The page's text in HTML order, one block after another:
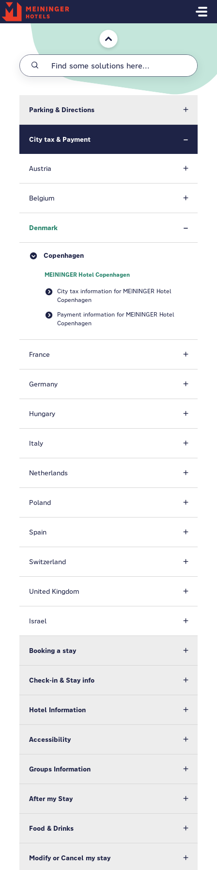
Skip to main content
Home
Parking & Directions
City tax & Payment
Austria
Belgium
Denmark
Copenhagen
MEININGER Hotel Copenhagen
City tax information for MEININGER Hotel
Copenhagen
Payment information for MEININGER Hotel
Copenhagen
France
Germany
Hungary
Italy
Netherlands
Poland
Spain
Switzerland
United Kingdom
Israel
Booking a stay
Check-in & Stay info
Hotel Information
Accessibility
Groups Information
After my Stay
Food & Drinks
Modify or Cancel my stay